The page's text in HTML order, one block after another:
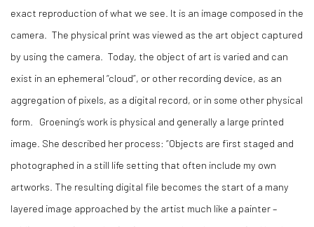
exact reproduction of what we see. It is an image composed in the
camera. The physical print was viewed as the art object captured
by using the camera. Today, the object of art is varied and can
exist in an ephemeral “cloud”, or other recording device, as an
aggregation of pixels, as a digital record, or in some other physical
form. Groening’s work is physical and generally a large printed
image. She described her process: “Objects are first staged and
photographed in a still life setting that often include my own
artworks. The resulting digital file becomes the start of a many
layered image approached by the artist much like a painter –